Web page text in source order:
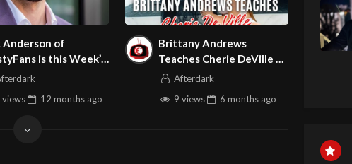
Anderson of
is this Week’s
on Adult Site
views
12 months ago
Brittany Andrews
Teaches Cherie DeVille a
Lesson
Afterdark
9 views
6 monthsago